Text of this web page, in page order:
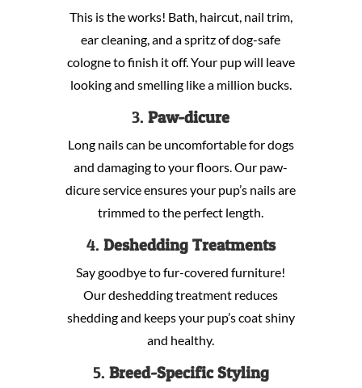
This is the works! Bath, haircut, nail trim,
ear cleaning, and a spritz of dog-safe
cologne to finish it off. Your pup will leave
looking and smelling like a million bucks.
3.Paw-dicure
Long nails can be uncomfortable for dogs
and damaging to your floors. Our paw-
dicure service ensures your pup’s nails are
trimmed to the perfect length.
4. Deshedding Treatments
Say goodbye to fur-covered furniture!
Our deshedding treatment reduces
shedding and keeps your pup’s coat shiny
and healthy.
5. Breed-Specific Styling